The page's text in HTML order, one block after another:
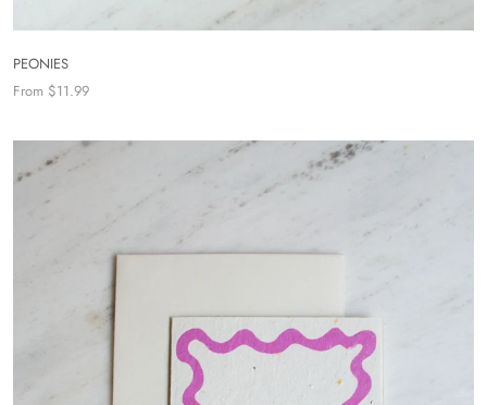
PEONIES
From $11.99